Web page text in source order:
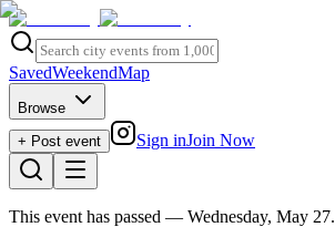
SavedWeekendMap
Browse
+ Post event
Sign inJoin Now
This event has passed — Wednesday, May 27.